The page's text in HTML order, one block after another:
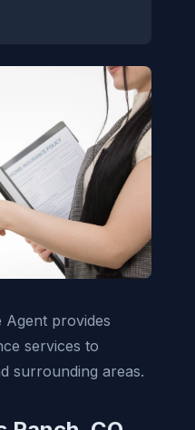
Agent provides
services to
surrounding areas.